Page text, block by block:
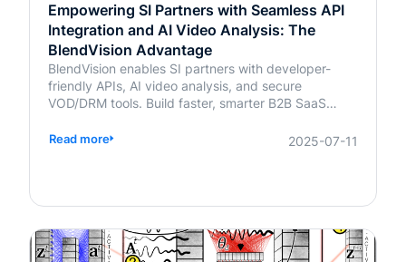
Empowering SI Partners with Seamless API
Integration and AI Video Analysis: The
BlendVision Advantage
BlendVision enables SI partners with developer-
friendly APIs, AI video analysis, and secure
VOD/DRM tools. Build faster, smarter B2B SaaS
Read more 2025-07-11